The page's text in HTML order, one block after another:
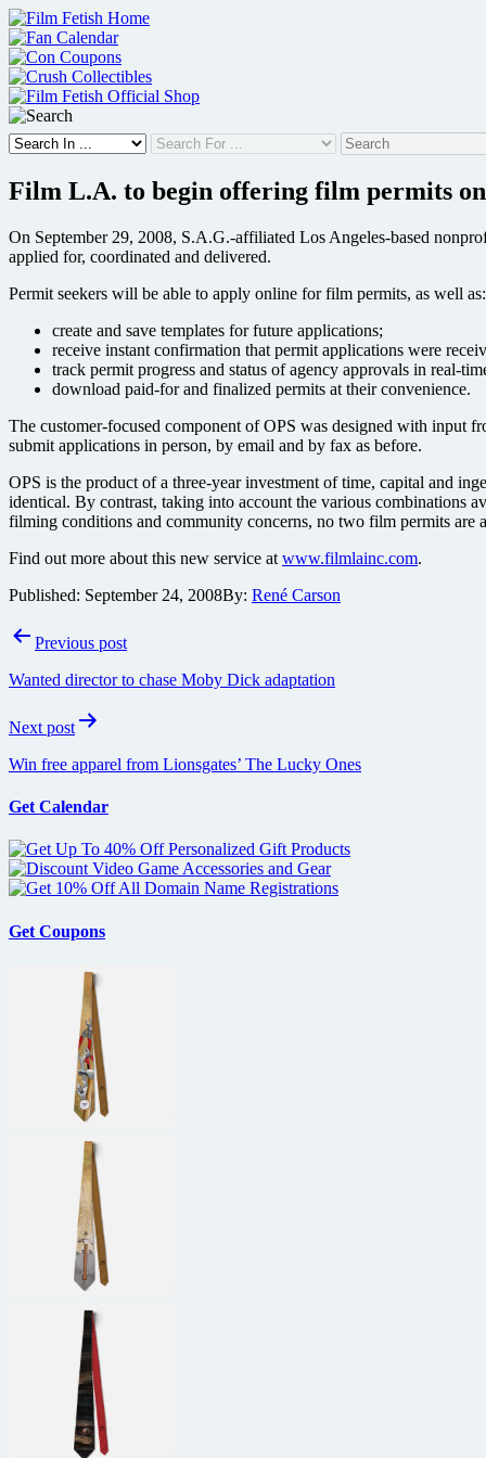
Skip
to
content
Film L.A. to begin offering film permits
On September 29, 2008, S.A.G.-affiliated Los Angeles-based
applied for, coordinated and delivered.
Permit seekers will be able to apply online for film permits, as well as:
create and save templates for future applications;
receive instant confirmation that permit applications were
track permit progress and status of agency approvals in real-
download paid-for and finalized permits at their convenience.
The customer-focused component of OPS was designed with input
submit applications in person, by email and by fax as before.
OPS is the product of a three-year investment of time, capital and
identical. By contrast, taking into account the various combinations
filming conditions and community concerns, no two film permits are
Find out more about this new service at www.filmlainc.com.
Published: September 24, 2008By: René Carson
PostPrevious post
Wanted director to chase Moby Dick adaptation
Next post
Win free apparel from Lionsgates’ The Lucky Ones
Get Calendar
Get Coupons